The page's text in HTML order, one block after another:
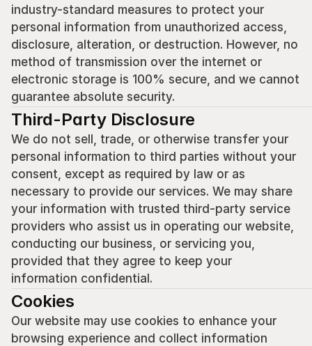
industry-standard measures to protect your
personal information from unauthorized access,
disclosure, alteration, or destruction. However, no
method of transmission over the internet or
electronic storage is 100% secure, and we cannot
guarantee absolute security.
Third-Party Disclosure
We do not sell, trade, or otherwise transfer your
personal information to third parties without your
consent, except as required by law or as
necessary to provide our services. We may share
your information with trusted third-party service
providers who assist us in operating our website,
conducting our business, or servicing you,
provided that they agree to keep your
information confidential.
Cookies
Our website may use cookies to enhance your
browsing experience and collect information